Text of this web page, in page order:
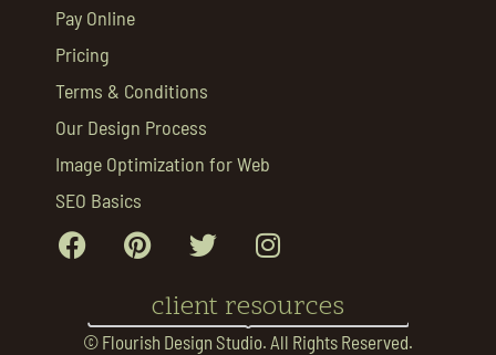
Pay Online
Pricing
Terms & Conditions
Our Design Process
Image Optimization for Web
SEO Basics
client resources
© Flourish Design Studio. All Rights Reserved.